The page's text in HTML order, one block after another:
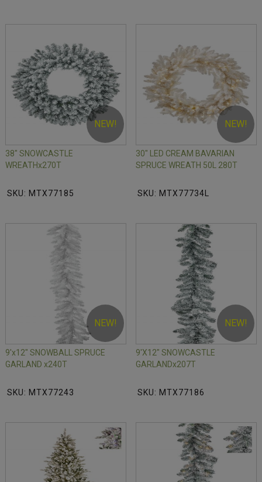
NEW!
38" SNOWCASTLE
WREATHx270T
SKU: MTX77185
NEW!
30" LED CREAM BAVARIAN
SPRUCE WREATH 50L 280T
SKU: MTX77734L
NEW!
9'x12" SNOWBALL SPRUCE
GARLAND x240T
SKU: MTX77243
NEW!
9'X12" SNOWCASTLE
GARLANDx207T
SKU: MTX77186